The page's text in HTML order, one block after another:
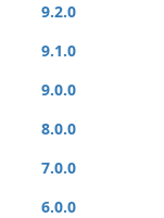
9.2.0
9.1.0
9.0.0
8.0.0
7.0.0
6.0.0